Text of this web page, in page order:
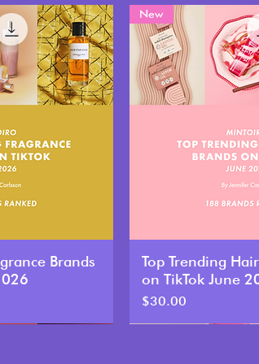
Brands
New
Top Trending
on TikTok June
Price
$30.00